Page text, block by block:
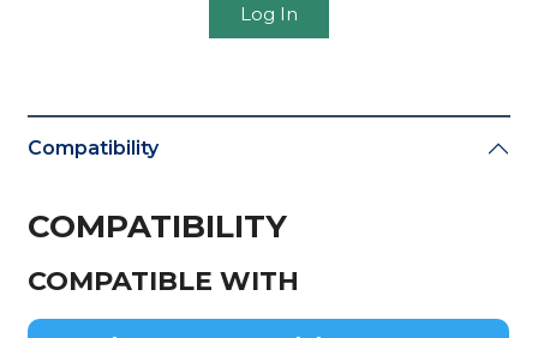
Log In
Compatibility
COMPATIBILITY
COMPATIBLE WITH